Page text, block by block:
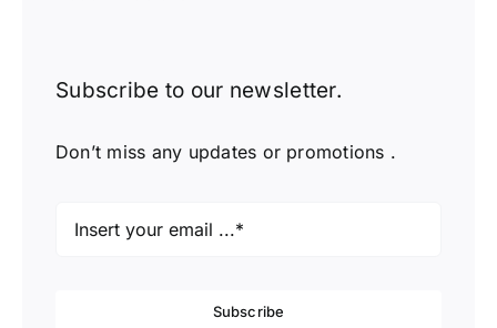
Subscribe to our newsletter.
Don’t miss any updates or promotions .
Subscribe